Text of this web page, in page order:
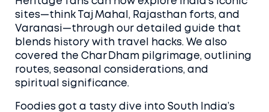
sites—think Taj Mahal, Rajasthan forts, and
Varanasi—through our detailed guide that
blends history with travel hacks. We also
covered the Char Dham pilgrimage, outlining
routes, seasonal considerations, and
spiritual significance.
Foodies got a tasty dive into South India’s